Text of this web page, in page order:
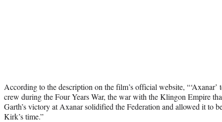
According to the description on the film’s official website,
crew during the Four Years War, the war with the Klingon Empire
Garth’s victory at Axanar solidified the Federation and allowed it to
Kirk’s time.”